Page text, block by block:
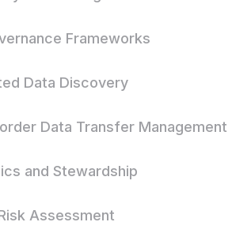
Frameworks
Data Discovery
Data Transfer Management
and Stewardship
Assessment